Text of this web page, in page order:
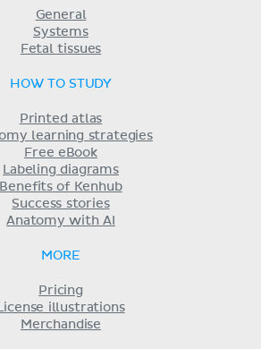
General
Systems
Fetal tissues
HOW TO STUDY
Printed atlas
learning strategies
Free eBook
Labeling diagrams
Benefits of Kenhub
Success stories
Anatomy with AI
MORE
Pricing
License illustrations
Merchandise